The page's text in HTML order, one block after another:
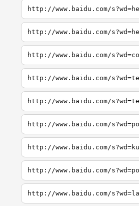
http://www.baidu.com/
http://www.baidu.com/
http://www.baidu.com/
http://www.baidu.com/
http://www.baidu.com/
http://www.baidu.com/
http://www.baidu.com/
http://www.baidu.com/
http://www.baidu.com/